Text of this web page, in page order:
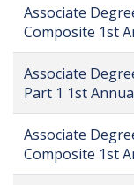
Associate
Composite 1st
Associate
Part 1 1st
Associate
Composite 1st